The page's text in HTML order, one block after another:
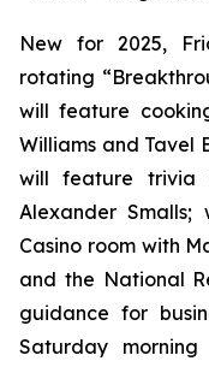
New for 2025,
rotating
will feature
Williams and Tavel
will feature trivia
Alexander
Casino room with
and the National
guidance for
Saturday